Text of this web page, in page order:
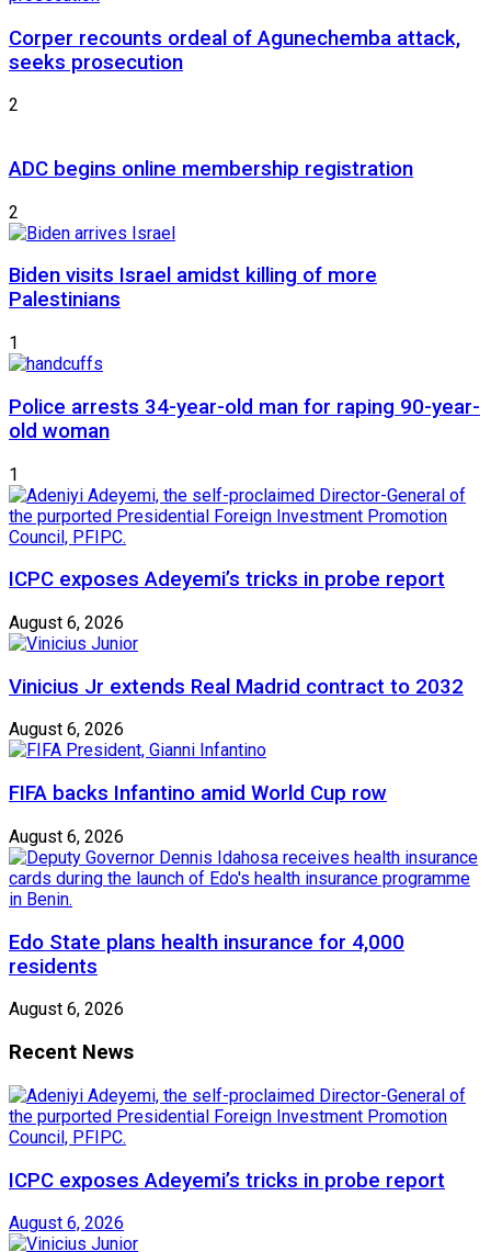
Corper recounts ordeal of Agunechemba attack,
seeks prosecution
2
ADC begins online membership registration
2
Biden visits Israel amidst killing of more
Palestinians
1
Police arrests 34-year-old man for raping 90-year-
old woman
1
ICPC exposes Adeyemi’s tricks in probe report
August 6, 2026
Vinicius Jr extends Real Madrid contract to 2032
August 6, 2026
FIFA backs Infantino amid World Cup row
August 6, 2026
Edo State plans health insurance for 4,000
residents
August 6, 2026
Recent News
ICPC exposes Adeyemi’s tricks in probe report
August 6, 2026